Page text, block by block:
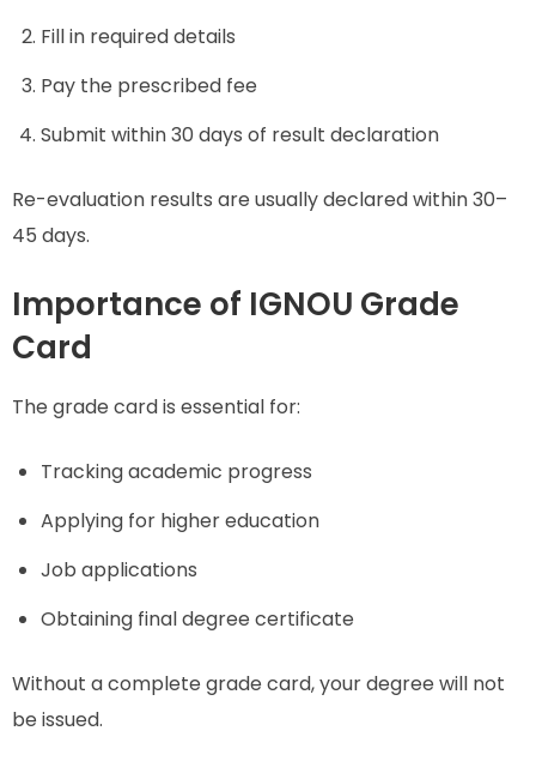
Fill in required details
Pay the prescribed fee
Submit within 30 days of result declaration
Re-evaluation results are usually declared within 30–
45 days.
Importance of IGNOU Grade
Card
The grade card is essential for:
Tracking academic progress
Applying for higher education
Job applications
Obtaining final degree certificate
Without a complete grade card, your degree will not
be issued.